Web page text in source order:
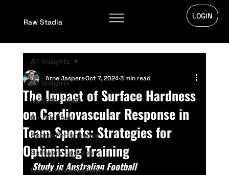
Raw Stadia
LOGIN
All Insights
Meet the Team
On the Road
Sports Performance
Software Updates
Grounds Management
All Insights
The Impact of Surface Hardness
on Cardiovascular Response in
Team Sports: Strategies for
Optimising Training
Arne JaspersOct 7, 20243 min read
Study in Australian Football